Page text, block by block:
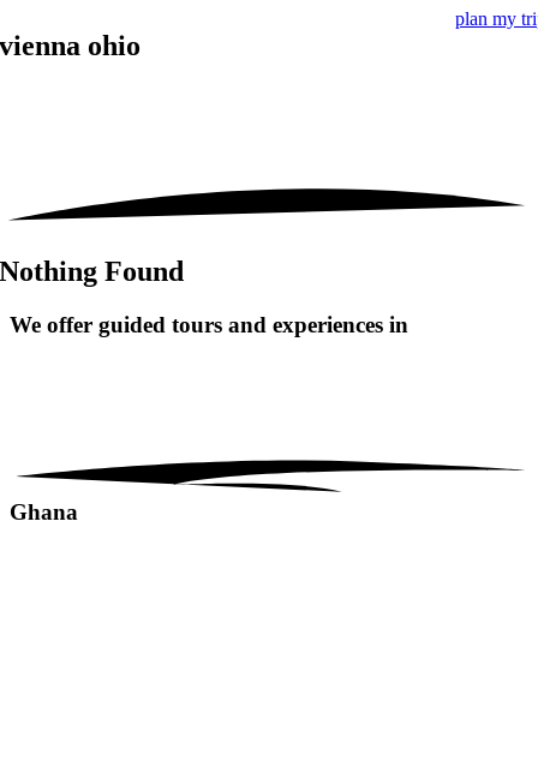
plan my
vienna ohio
Nothing Found
We offer guided tours and experiences in
Ghana